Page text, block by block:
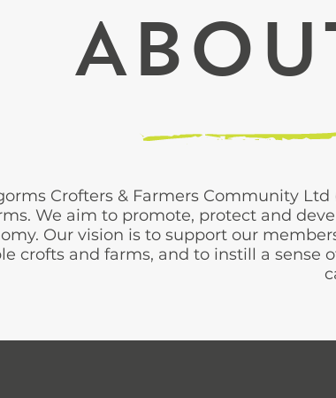
Crofters & Farmers Community
We aim to promote, protect and
Our vision is to support our
crofts and farms, and to instill a